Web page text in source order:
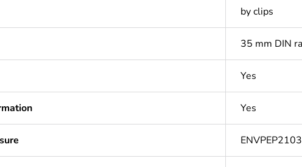
by clips
35 mm DIN
Yes
Yes